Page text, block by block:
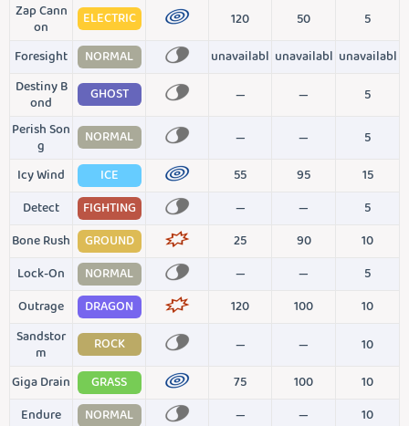
Zap Cann
on
ELECTRIC 120 50
5
Foresight
NORMAL unavailabl unavailabl unavailabl
Destiny B
ond
GHOST — —
5
Perish Son
g
NORMAL — —
5
Icy Wind
ICE 55 95
15
Detect
FIGHTING — —
5
Bone Rush
GROUND 25 90
10
Lock-On
NORMAL — —
5
Outrage
DRAGON 120 100
10
Sandstor
m
ROCK — —
10
Giga Drain
GRASS 75 100
10
Endure
NORMAL — —
10